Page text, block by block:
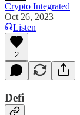
Crypto Integrated
Oct 26, 2023
Listen
2
Defi